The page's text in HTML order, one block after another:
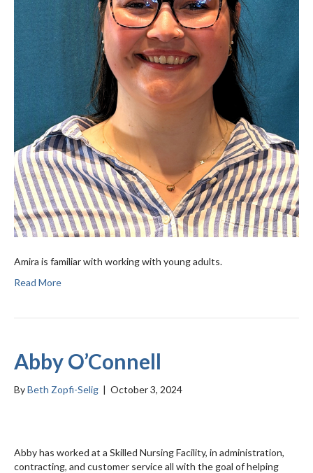
Amira is familiar with working with young adults.
Read More
Abby O’Connell
ByBeth Zopfi-Selig | October 3, 2024
Abby has worked at a Skilled Nursing Facility, in administration,
contracting, and customer service all with the goal of helping